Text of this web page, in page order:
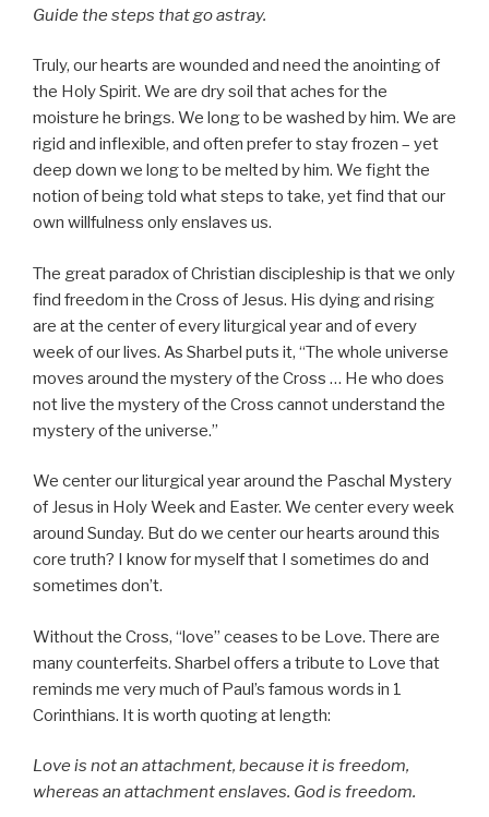
Guide the steps that go astray.
Truly, our hearts are wounded and need the anointing of
the Holy Spirit. We are dry soil that aches for the
moisture he brings. We long to be washed by him. We are
rigid and inflexible, and often prefer to stay frozen – yet
deep down we long to be melted by him. We fight the
notion of being told what steps to take, yet find that our
own willfulness only enslaves us.
The great paradox of Christian discipleship is that we only
find freedom in the Cross of Jesus. His dying and rising
are at the center of every liturgical year and of every
week of our lives. As Sharbel puts it, “The whole universe
moves around the mystery of the Cross … He who does
not live the mystery of the Cross cannot understand the
mystery of the universe.”
We center our liturgical year around the Paschal Mystery
of Jesus in Holy Week and Easter. We center every week
around Sunday. But do we center our hearts around this
core truth? I know for myself that I sometimes do and
sometimes don’t.
Without the Cross, “love” ceases to be Love. There are
many counterfeits. Sharbel offers a tribute to Love that
reminds me very much of Paul’s famous words in 1
Corinthians. It is worth quoting at length:
Love is not an attachment, because it is freedom,
whereas an attachment enslaves. God is freedom.